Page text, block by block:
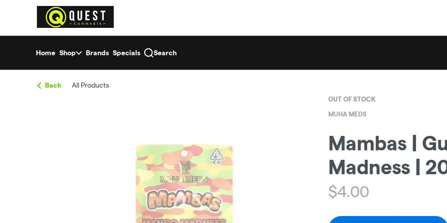
return to dispensary home page
Home Shop Brands Specials Search
Back All Products
OUT OF STOCK
MUHA MEDS
Mambas |
Madness |
$4.00